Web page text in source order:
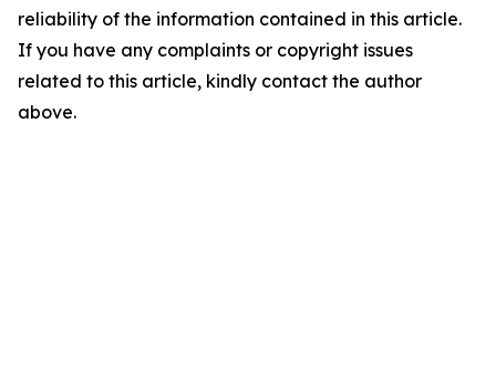
reliability of the information contained in this article.
If you have any complaints or copyright issues
related to this article, kindly contact the author
above.